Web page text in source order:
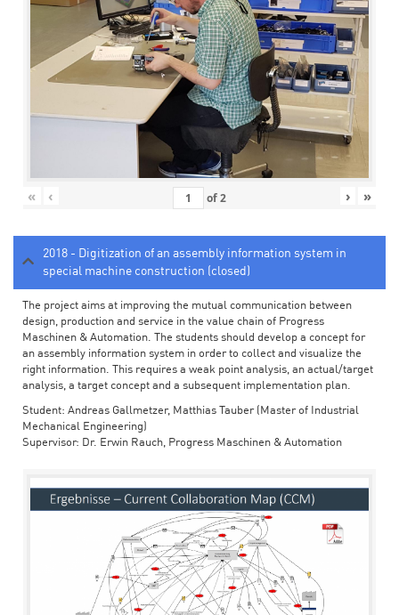
« ‹ of2 › »
2018 - Digitization of an assembly information system in
special machine construction (closed)
The project aims at improving the mutual communication between
design, production and service in the value chain of Progress
Maschinen & Automation. The students should develop a concept for
an assembly information system in order to collect and visualize the
right information. This requires a weak point analysis, an actual/target
analysis, a target concept and a subsequent implementation plan.
Student: Andreas Gallmetzer, Matthias Tauber (Master of Industrial
Mechanical Engineering)
Supervisor: Dr. Erwin Rauch, Progress Maschinen & Automation